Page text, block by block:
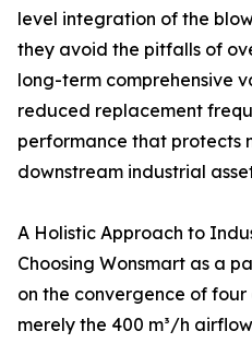
level integration of the
they avoid the pitfalls of
long-term comprehensive
reduced replacement
performance that protects
downstream industrial
A Holistic Approach to
Choosing Wonsmart as a
on the convergence of
merely the 400 m³/h